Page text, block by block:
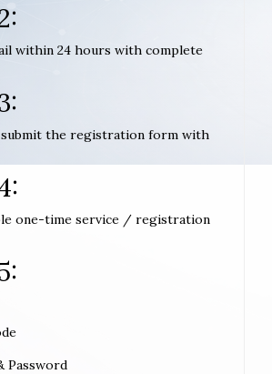
within 24 hours with complete
submit the registration form with
one-time service / registration
Password